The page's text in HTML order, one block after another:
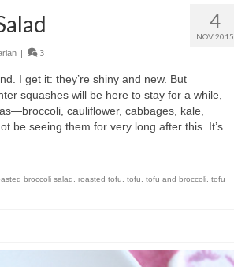
4
NOV 2015
3
I get it: they’re shiny and new. But
squashes will be here to stay for a while,
cauliflower, cabbages, kale,
be seeing them for very long after this. It’s
broccoli salad , roasted tofu, tofu, tofu and broccoli, tofu